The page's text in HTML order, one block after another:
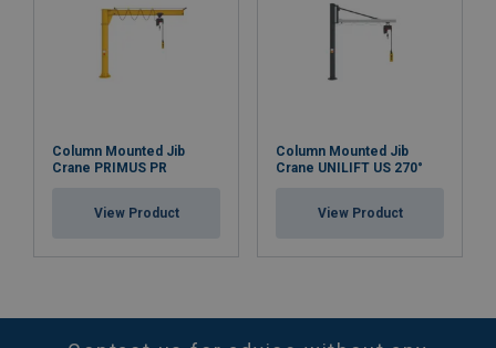
Column Mounted Jib
Crane PRIMUS PR
View Product
Column Mounted Jib
Crane UNILIFT US 270°
View Product